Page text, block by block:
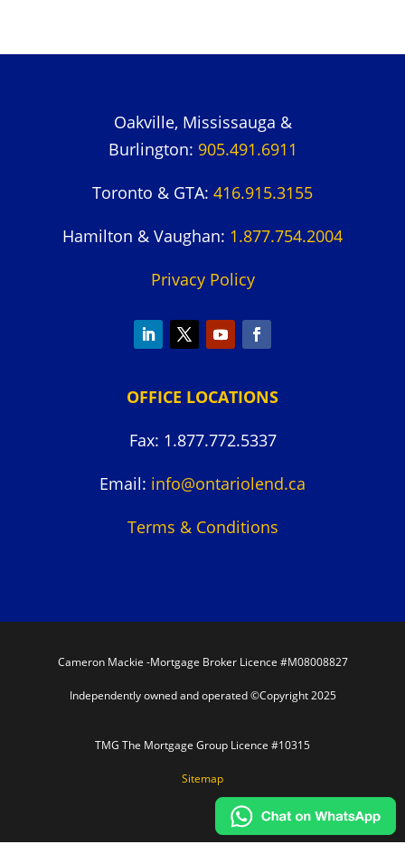
Oakville, Mississauga &
Burlington: 905.491.6911
Toronto & GTA: 416.915.3155
Hamilton & Vaughan: 1.877.754.2004
Privacy Policy
OFFICE LOCATIONS
Fax: 1.877.772.5337
Email: info@ontariolend.ca
Terms & Conditions
Cameron Mackie -Mortgage Broker Licence #M08008827
Independently owned and operated ©Copyright 2025
TMG The Mortgage Group Licence #10315
Sitemap